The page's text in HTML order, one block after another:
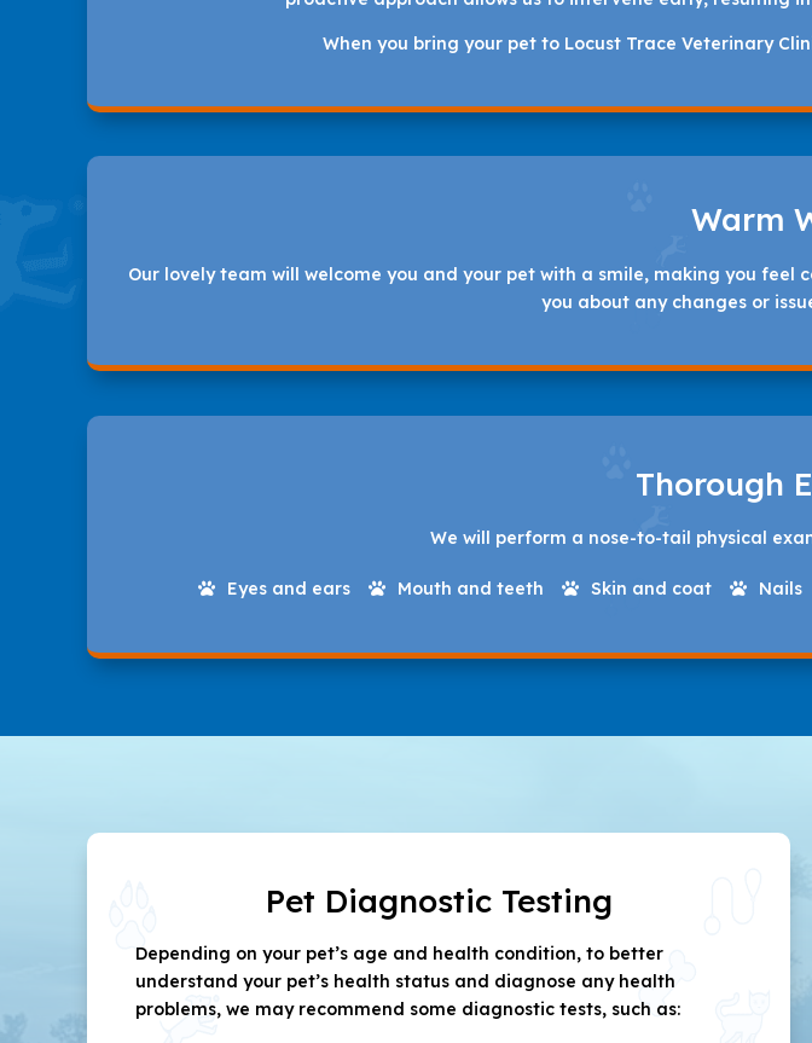
When you bring your pet to Locust Trace Veterinary
Warm
Our lovely team will welcome you and your pet with a smile, making you
you about any changes or
Thorough
We will perform a nose-to-tail physical
 Eyes and ears  Mouth and teeth  Skin and coat  Nails
Pet Diagnostic Testing
Depending on your pet’s age and health condition, to better
understand your pet’s health status and diagnose any health
problems, we may recommend some diagnostic tests, such as: